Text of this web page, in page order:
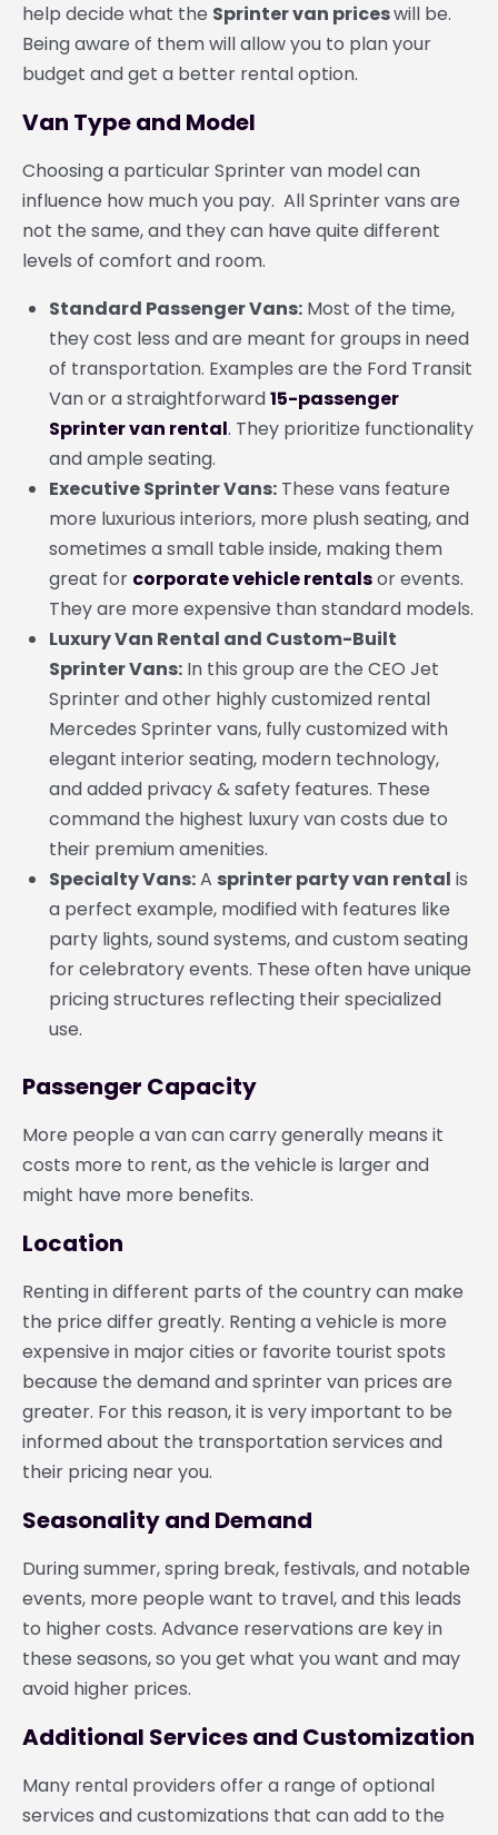
help decide what the Sprinter van priceswill be.
Being aware of them will allow you to plan your
budget and get a better rental option.
Van Type and Model
Choosing a particular Sprinter van model can
influence how much you pay. All Sprinter vans are
not the same, and they can have quite different
levels of comfort and room.
Standard Passenger Vans: Most of the time,
they cost less and are meant for groups in need
of transportation. Examples are the Ford Transit
Van or a straightforward15-passenger
Sprinter van rental. They prioritize functionality
and ample seating.
Executive Sprinter Vans: These vans feature
more luxurious interiors, more plush seating, and
sometimes a small table inside, making them
great for corporate vehicle rentalsor events.
They are more expensive than standard models.
Luxury Van Rental and Custom-Built
Sprinter Vans: In this group are the CEO Jet
Sprinter and other highly customized rental
Mercedes Sprinter vans, fully customized with
elegant interior seating, modern technology,
and added privacy & safety features. These
command the highest luxury van costs due to
their premium amenities.
Specialty Vans:A sprinter party van rental is
a perfect example, modified with features like
party lights, sound systems, and custom seating
for celebratory events. These often have unique
pricing structures reflecting their specialized
use.
Passenger Capacity
More people a van can carry generally means it
costs more to rent, as the vehicle is larger and
might have more benefits.
Location
Renting in different parts of the country can make
the price differ greatly. Renting a vehicle is more
expensive in major cities or favorite tourist spots
because the demand and sprinter van prices are
greater. For this reason, it is very important to be
informed about the transportation services and
their pricing near you.
Seasonality and Demand
During summer, spring break, festivals, and notable
events, more people want to travel, and this leads
to higher costs. Advance reservations are key in
these seasons, so you get what you want and may
avoid higher prices.
Additional Services and Customization
Many rental providers offer a range of optional
services and customizations that can add to the